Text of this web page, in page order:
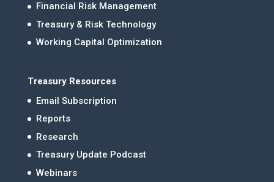
Financial Risk Management
Treasury & Risk Technology
Working Capital Optimization
Treasury Resources
Email Subscription
Reports
Research
Treasury Update Podcast
Webinars